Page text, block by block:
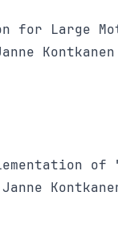
for Large
of